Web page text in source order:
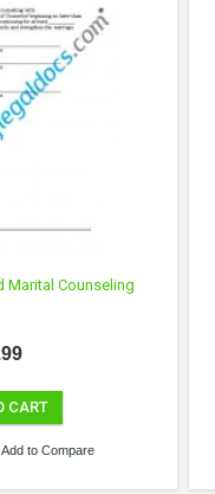
Marital Counseling
CART
Add to Compare